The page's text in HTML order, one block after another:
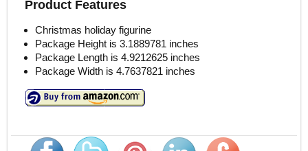
Product Features
Christmas holiday figurine
Package Height is 3.1889781 inches
Package Length is 4.9212625 inches
Package Width is 4.7637821 inches